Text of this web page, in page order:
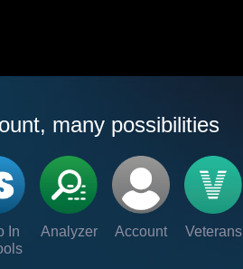
many possibilities
In
Analyzer Account Veterans